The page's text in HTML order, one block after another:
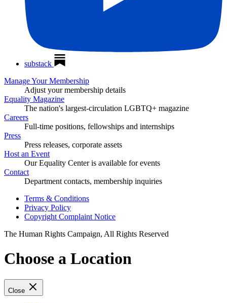
substack
Manage Your Membership
Adjust your membership details
Equality Magazine
The nation's largest-circulation LGBTQ+ magazine
Careers
Full-time positions, fellowships and internships
Press
Press releases, corporate assets
Host an Event
Our Equality Center is available for events
Contact
Department contacts, membership inquiries
Terms & Conditions
Privacy Policy
Copyright Complaint Notice
The Human Rights Campaign, All Rights Reserved
Choose a Location
Close